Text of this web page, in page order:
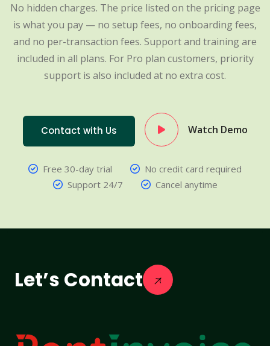
No hidden charges. The price listed on the pricing page
is what you pay — no setup fees, no onboarding fees,
and no per-transaction fees. Support and training are
included in all plans. For Pro plan customers, priority
support is also included at no extra cost.
Contact with Us Watch Demo
Free 30-day trial
No credit card required
Support 24/7
Cancel anytime
Let’s Contact